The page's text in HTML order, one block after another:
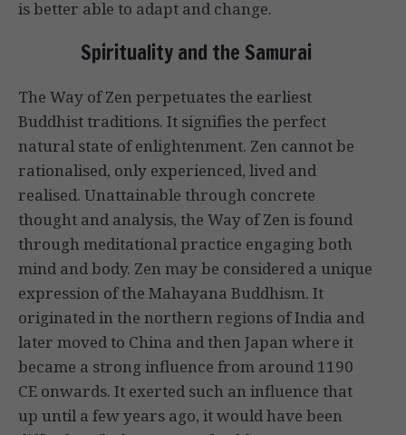
is better able to adapt and change.
Spirituality and the Samurai
The Way of Zen perpetuates the earliest
Buddhist traditions. It signifies the perfect
natural state of enlightenment. Zen cannot be
rationalised, only experienced, lived and
realised. Unattainable through concrete
thought and analysis, the Way of Zen is found
through meditational practice engaging both
mind and body. Zen may be considered a unique
expression of the Mahayana Buddhism. It
originated in the northern regions of India and
later moved to China and then Japan where it
became a strong influence from around 1190
CE onwards. It exerted such an influence that
up until a few years ago, it would have been